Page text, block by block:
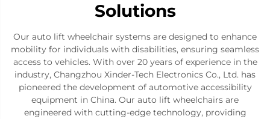
Solutions
Our auto lift wheelchair systems are designed to enhance
mobility for individuals with disabilities, ensuring seamless
access to vehicles. With over 20 years of experience in the
industry, Changzhou Xinder-Tech Electronics Co., Ltd. has
pioneered the development of automotive accessibility
equipment in China. Our auto lift wheelchairs are
engineered with cutting-edge technology, providing